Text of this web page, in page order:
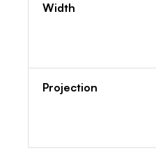
Width
Projection